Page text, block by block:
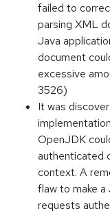
failed to
parsing XML
Java
document
excessive
3526)
It was
OpenJDK
authenticated
context. A
flaw to make
requests